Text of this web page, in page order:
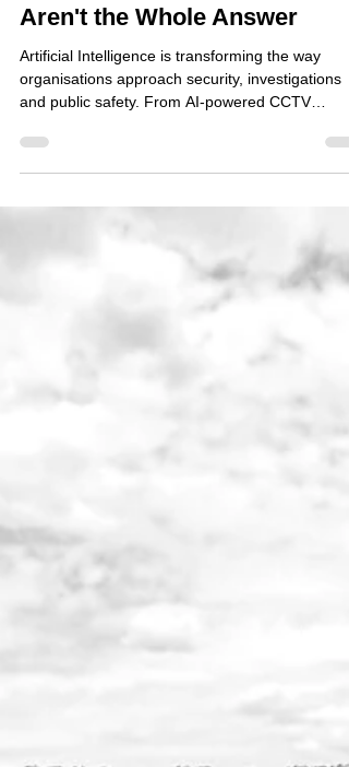
CCTV and Facial Recognition
Aren't the Whole Answer
Artificial Intelligence is transforming the way
organisations approach security, investigations
behaviour, to facial recognition technology
Retailers are investing in intelligent camera
systems to combat shoplifting. Local authorities